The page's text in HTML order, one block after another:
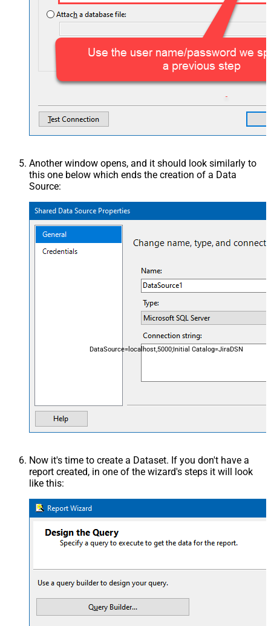
Another window opens, and it should look similarly to
this one below which ends the creation of a Data
Source:
DataSource=localhost,5000;Initial Catalog=JiraDSN
Now it's time to create a Dataset. If you don't have a
report created, in one of the wizard's steps it will look
like this: